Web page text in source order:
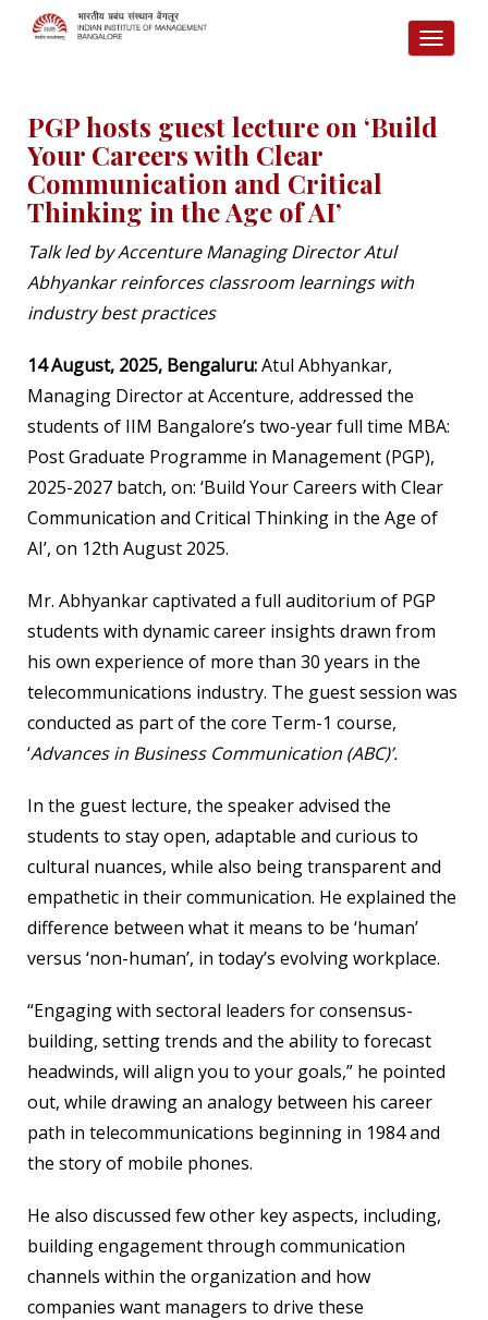
PGP hosts guest lecture on ‘Build
Your Careers with Clear
Communication and Critical
Thinking in the Age of AI’
Talk led byAccenture Managing Director Atul
Abhyankar reinforces classroom learnings with
industry best practices
14 August, 2025, Bengaluru:Atul Abhyankar,
Managing Director at Accenture, addressed the
students of IIM Bangalore’s two-year full time MBA:
Post Graduate Programme in Management (PGP),
2025-2027 batch, on: ‘Build Your Careers with Clear
Communication and Critical Thinking in the Age of
AI’, on 12th August 2025.
Mr. Abhyankar captivated a full auditorium of PGP
students with dynamic career insights drawn from
his own experience of more than 30 years in the
telecommunications industry. The guest session was
conducted as part of the core Term-1 course,
‘Advances in Business Communication (ABC)’.
In the guest lecture, the speaker advised the
students to stay open, adaptable and curious to
cultural nuances, while also being transparent and
empathetic in their communication. He explained the
difference between what it means to be ‘human’
versus ‘non-human’, in today’s evolving workplace.
“Engaging with sectoral leaders for consensus-
building, setting trends and the ability to forecast
headwinds, will align you to your goals,” he pointed
out, while drawing an analogy between his career
path in telecommunications beginning in 1984 and
the story of mobile phones.
He also discussed few other key aspects, including,
building engagement through communication
channels within the organization and how
companies want managers to drive these